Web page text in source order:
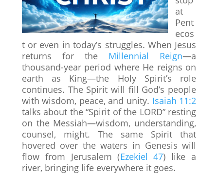
at
Pent
ecos
t or even in today’s struggles. When Jesus
returns for the Millennial Reign—a
thousand-year period where He reigns on
earth as King—the Holy Spirit’s role
continues. The Spirit will fill God’s people
with wisdom, peace, and unity. Isaiah 11:2
talks about the “Spirit of the LORD” resting
on the Messiah—wisdom, understanding,
counsel, might. The same Spirit that
hovered over the waters in Genesis will
flow from Jerusalem (Ezekiel 47) like a
river, bringing life everywhere it goes.